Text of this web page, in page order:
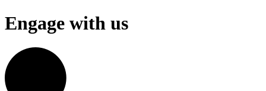
Engage with us